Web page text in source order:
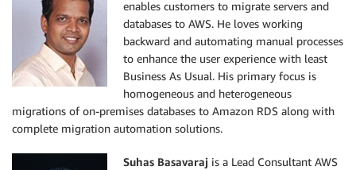
enables customers to migrate servers and
databases to AWS. He loves working
backward and automating manual processes
to enhance the user experience with least
Business As Usual. His primary focus is
homogeneous and heterogeneous
migrations of on-premises databases to Amazon RDS along with
complete migration automation solutions.
Suhas Basavaraj is a Lead Consultant AWS